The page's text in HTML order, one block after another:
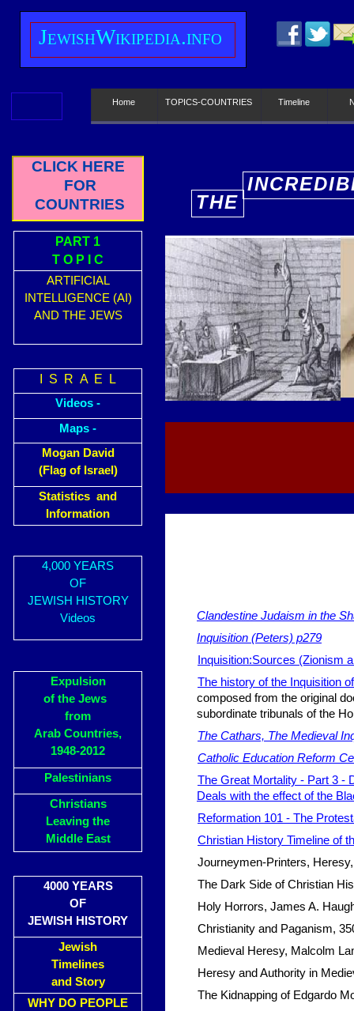
CLICK HERE
FOR
COUNTRIES
PART 1
T O P I C
ARTIFICIAL
INTELLIGENCE (AI)
AND THE JEWS
I S R A E L
Videos -
Maps -
Mogan David
(Flag of Israel)
Statistics and
Information
4,000 YEARS
OF
JEWISH HISTORY
Videos
Expulsion
of the Jews
from
Arab Countries,
1948-2012
Palestinians
Christians
Leaving the
Middle East
4000 YEARS
OF
JEWISH HISTORY
Jewish
Timelines
and Story
WHY DO PEOPLE
JewishWikipedia.info
Home TOPICS-COUNTRIES Timeline
Clandestine Judaism in the
Inquisition (Peters) p279
Inquisition:Sources (Zionism
The history of the Inquisition
composed from the original
subordinate tribunals of the
The Cathars, The Medieval
Catholic Education Reform
The Great Mortality - Part 3 -
Deals with the effect of the
Reformation 101 - The
Christian History Timeline of
Journeymen-Printers,
The Dark Side of Christian
Holy Horrors, James A.
Christianity and Paganism,
Medieval Heresy, Malcolm
Heresy and Authority in
The Kidnapping of Edgardo
THE